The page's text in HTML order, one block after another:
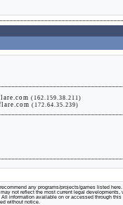
(162.159.38.211)
(172.64.35.239)
any programs/projects/games listed
not reflect the most current legal developments,
information available on or accessed through
without notice.